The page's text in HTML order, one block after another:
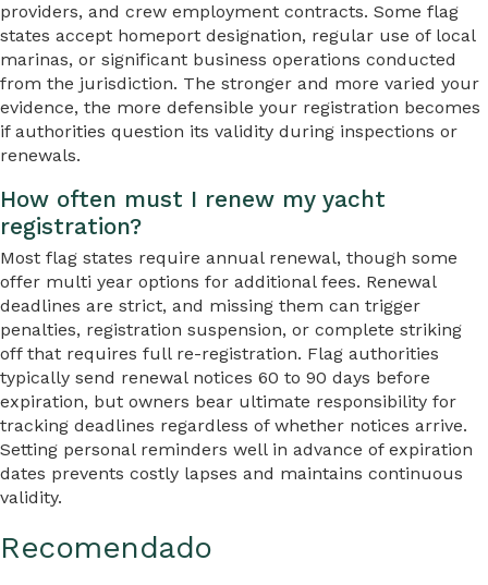
providers, and crew employment contracts. Some flag
states accept homeport designation, regular use of local
marinas, or significant business operations conducted
from the jurisdiction. The stronger and more varied your
evidence, the more defensible your registration becomes
if authorities question its validity during inspections or
renewals.
How often must I renew my yacht
registration?
Most flag states require annual renewal, though some
offer multi year options for additional fees. Renewal
deadlines are strict, and missing them can trigger
penalties, registration suspension, or complete striking
off that requires full re-registration. Flag authorities
typically send renewal notices 60 to 90 days before
expiration, but owners bear ultimate responsibility for
tracking deadlines regardless of whether notices arrive.
Setting personal reminders well in advance of expiration
dates prevents costly lapses and maintains continuous
validity.
Recomendado